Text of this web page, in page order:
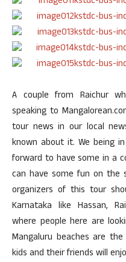
A couple from Raichur
speaking to
tour news in our local
known about it. We being
forward to have some in a
can have some fun on the
organizers of this tour
Karnataka like Hassan,
where people here are
Mangaluru beaches are
kids and their friends will